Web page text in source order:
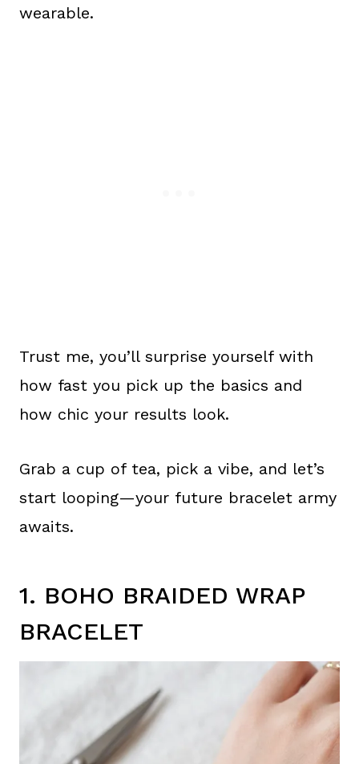
wearable.
Trust me, you’ll surprise yourself with
how fast you pick up the basics and
how chic your results look.
Grab a cup of tea, pick a vibe, and let’s
start looping—your future bracelet army
awaits.
1. BOHO BRAIDED WRAP
BRACELET